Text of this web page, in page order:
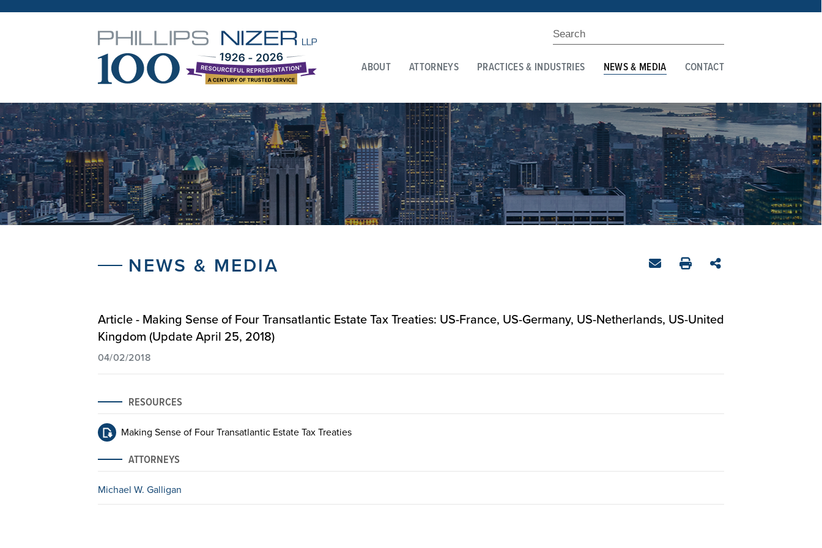
ABOUT ATTORNEYS PRACTICES & INDUSTRIES NEWS & MEDIA CONTACT
NEWS & MEDIA
RESOURCES
Making Sense of Four Transatlantic Estate Tax Treaties
ATTORNEYS
Michael W. Galligan
Article - Making Sense of Four Transatlantic Estate Tax Treaties: US-France, US-Germany, US-Netherlands, US-United
Kingdom (Update April 25, 2018)
04/02/2018